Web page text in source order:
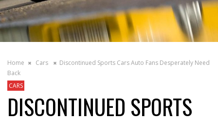
Home Cars
Discontinued Sports Cars Auto Fans Desperately Need
Back
CARS
DISCONTINUED SPORTS